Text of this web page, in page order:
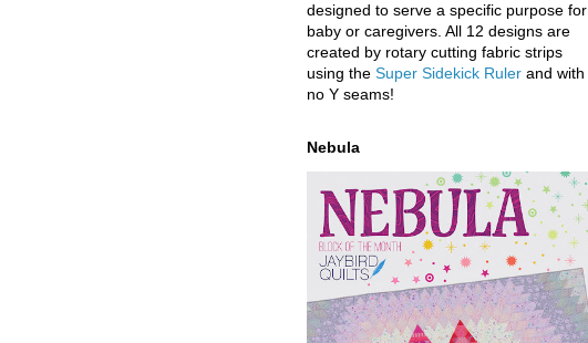
designed to serve a specific purpose for
baby or caregivers. All 12 designs are
created by rotary cutting fabric strips
using the Super Sidekick Ruler and with
no Y seams!
Nebula